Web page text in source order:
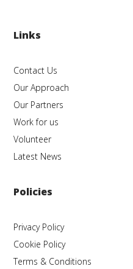
Links
Contact Us
Our Approach
Our Partners
Work for us
Volunteer
Latest News
Policies
Privacy Policy
Cookie Policy
Terms & Conditions